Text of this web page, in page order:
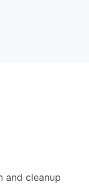
and cleanup